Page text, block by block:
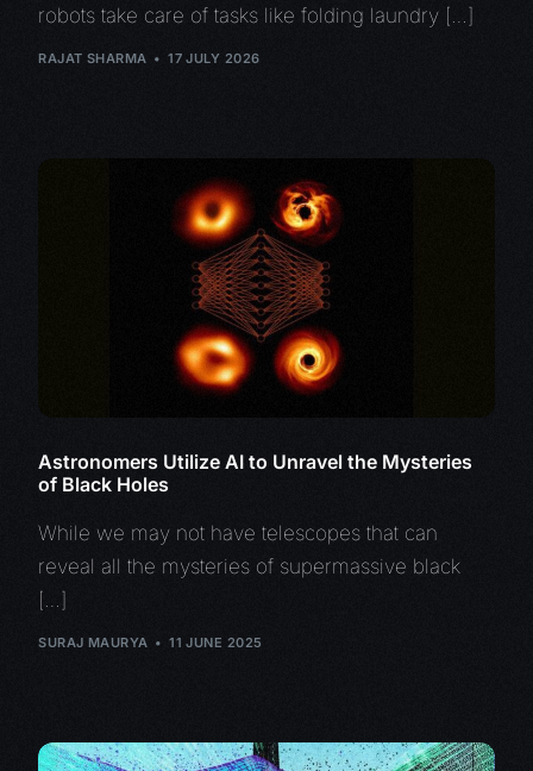
robots take care of tasks like folding laundry […]
RAJAT SHARMA 17 JULY 2026
Astronomers Utilize AI to Unravel the Mysteries
of Black Holes
While we may not have telescopes that can
reveal all the mysteries of supermassive black
[…]
SURAJ MAURYA 11 JUNE 2025